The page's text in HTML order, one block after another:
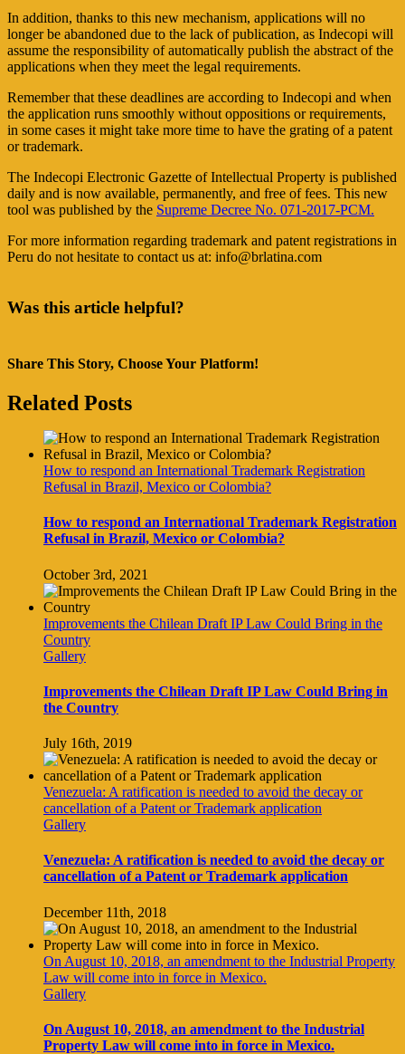
In addition, thanks to this new mechanism, applications will no
longer be abandoned due to the lack of publication, as Indecopi will
assume the responsibility of automatically publish the abstract of the
applications when they meet the legal requirements.
Remember that these deadlines are according to Indecopi and when
the application runs smoothly without oppositions or requirements,
in some cases it might take more time to have the grating of a patent
or trademark.
The Indecopi Electronic Gazette of Intellectual Property is published
daily and is now available, permanently, and free of fees. This new
tool was published by the Supreme Decree No. 071-2017-PCM.
For more information regarding trademark and patent registrations in
Peru do not hesitate to contact us at: info@brlatina.com
Was this article helpful?
Share This Story, Choose Your Platform!
Facebook
Twitter
Reddit
LinkedIn
Tumblr
Pinterest
Vk
Email
Related Posts
How to respond an International Trademark Registration
Refusal in Brazil, Mexico or Colombia?
How to respond an International Trademark Registration
Refusal in Brazil, Mexico or Colombia?
October 3rd, 2021
Improvements the Chilean Draft IP Law Could Bring in the
Country
Gallery
Improvements the Chilean Draft IP Law Could Bring in
the Country
July 16th, 2019
Venezuela: A ratification is needed to avoid the decay or
cancellation of a Patent or Trademark application
Gallery
Venezuela: A ratification is needed to avoid the decay or
cancellation of a Patent or Trademark application
December 11th, 2018
On August 10, 2018, an amendment to the Industrial Property
Law will come into in force in Mexico.
Gallery
On August 10, 2018, an amendment to the Industrial
Property Law will come into in force in Mexico.